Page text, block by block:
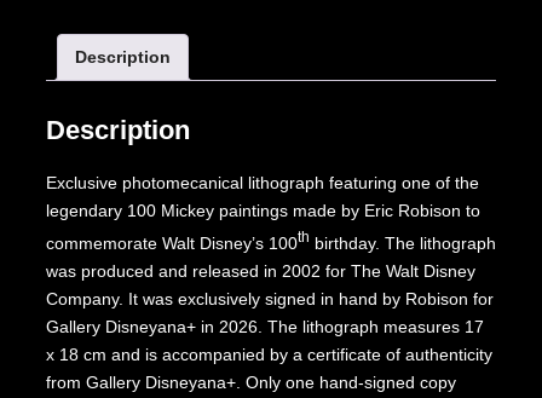
Description
Description
Exclusive photomecanical lithograph featuring one of the
legendary 100 Mickey paintings made by Eric Robison to
commemorate Walt Disney’s 100th birthday. The lithograph
was produced and released in 2002 for The Walt Disney
Company. It was exclusively signed in hand by Robison for
Gallery Disneyana+ in 2026. The lithograph measures 17
x 18 cm and is accompanied by a certificate of authenticity
from Gallery Disneyana+. Only one hand-signed copy